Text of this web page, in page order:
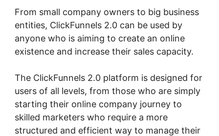
From small company owners to big business
entities, ClickFunnels 2.0 can be used by
anyone who is aiming to create an online
existence and increase their sales capacity.
The ClickFunnels 2.0 platform is designed for
users of all levels, from those who are simply
starting their online company journey to
skilled marketers who require a more
structured and efficient way to manage their